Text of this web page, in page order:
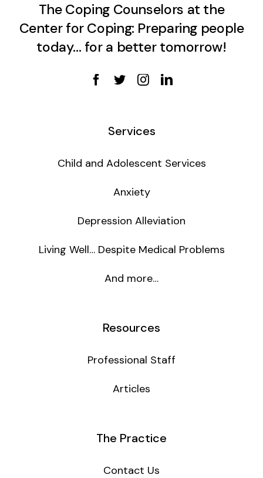
The Coping Counselors at the
Center for Coping: Preparing people
today… for a better tomorrow!
Services
Child and Adolescent Services
Anxiety
Depression Alleviation
Living Well… Despite Medical Problems
And more…
Resources
Professional Staff
Articles
The Practice
Contact Us